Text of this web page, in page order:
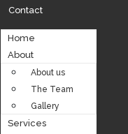
Contact
Home
About
About us
The Team
Gallery
Services